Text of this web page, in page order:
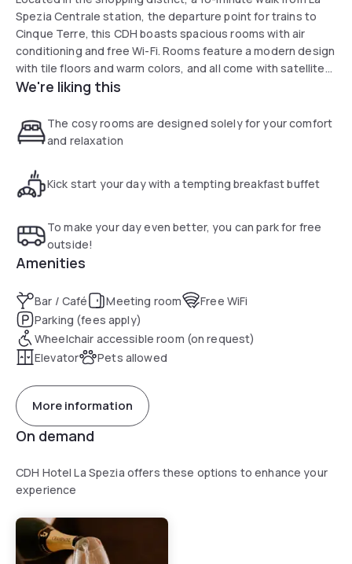
Spezia Centrale station, the departure point for trains to
Cinque Terre, this CDH boasts spacious rooms with air
conditioning and free Wi-Fi. Rooms feature a modern design
with tile floors and warm colors, and all come with satellite
TV, a safe and a private bathroom with hairdryer. You can
Hotel in La Spezia, where the staff will be on hand, 24 hours
a day, always ready to provide useful local information. From
or ferry ride. Train connections to major cities such as
Genoa, Pisa and Parma are also possible.
We're liking this
The cosy rooms are designed solely for your comfort
and relaxation
Kick start your day with a tempting breakfast buffet
To make your day even better, you can park for free
outside!
Amenities
Bar / Café Meeting room
Free WiFi
Parking (fees apply)
Wheelchair accessible room (on request)
Elevator
Pets allowed
More information
On demand
CDH Hotel La Spezia offers these options to enhance your
experience